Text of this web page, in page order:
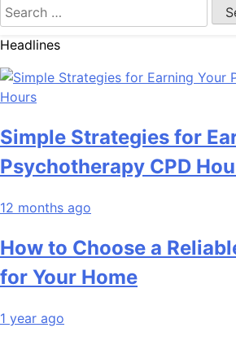
Search
for:
Headlines
Simple Strategies for
Psychotherapy CPD
12 months ago
How to Choose a
for Your Home
1 year ago